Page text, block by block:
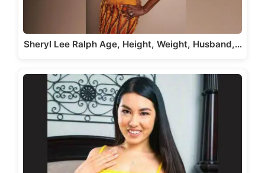
Sheryl Lee Ralph Age, Height, Weight, Husband,…